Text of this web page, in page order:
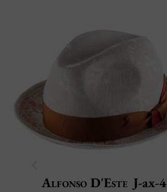
Alfonso D'Este J-ax-4